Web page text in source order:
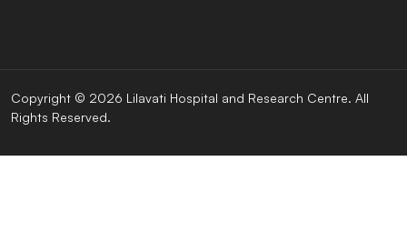
Copyright © 2026 Lilavati Hospital and Research Centre. All
Rights Reserved.